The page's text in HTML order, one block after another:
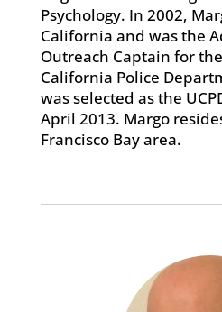
Psychology. In 2002,
California and was the
Outreach Captain for
California Police
was selected as the
April 2013. Margo
Francisco Bay area.